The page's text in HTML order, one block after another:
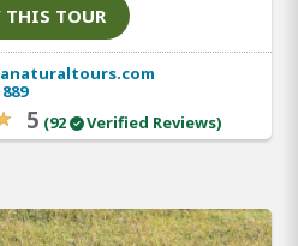
THIS TOUR
5 (92 Verified Reviews)